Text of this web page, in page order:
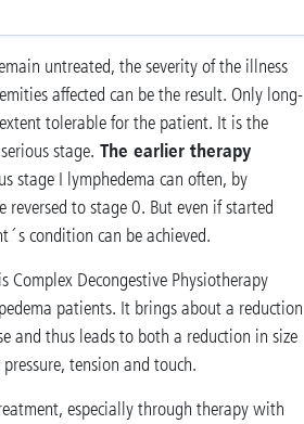
untreated, the severity of the illness
affected can be the result. Only long-
tolerable for the patient. It is the
stage. The earlier therapy
stage I lymphedema can often, by
to stage 0. But even if started
condition can be achieved.
Decongestive Physiotherapy
patients. It brings about a reduction
and thus leads to both a reduction in size
tension and touch.
especially through therapy with